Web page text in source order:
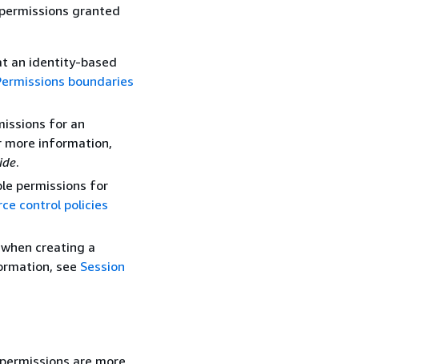
granted
an identity-based
boundaries
for an
more information,
.
permissions for
control policies
creating a
see Session
are more